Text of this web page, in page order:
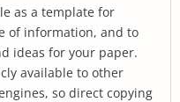
as a template for
of information, and to
ideas for your paper.
available to other
so direct copying